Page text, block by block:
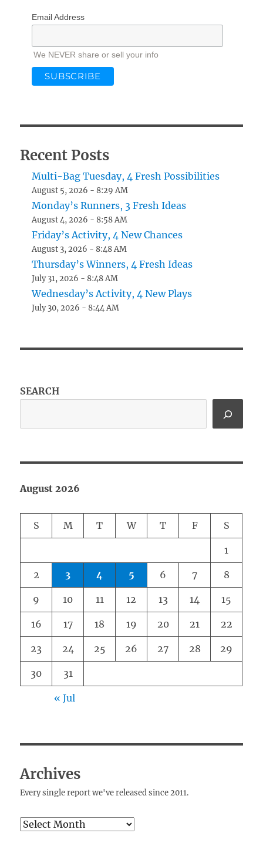
Email Address
We NEVER share or sell your info
Recent Posts
Multi-Bag Tuesday, 4 Fresh Possibilities
August 5, 2026 - 8:29 AM
Monday’s Runners, 3 Fresh Ideas
August 4, 2026 - 8:58 AM
Friday’s Activity, 4 New Chances
August 3, 2026 - 8:48 AM
Thursday’s Winners, 4 Fresh Ideas
July 31, 2026 - 8:48 AM
Wednesday’s Activity, 4 New Plays
July 30, 2026 - 8:44 AM
SEARCH
August 2026
S M T W T F S
1
2 3 4 5 6 7 8
9 10 11 12 13 14 15
16 17 18 19 20 21 22
23 24 25 26 27 28 29
30 31
« Jul
Archives
Every single report we've released since 2011.
Archives